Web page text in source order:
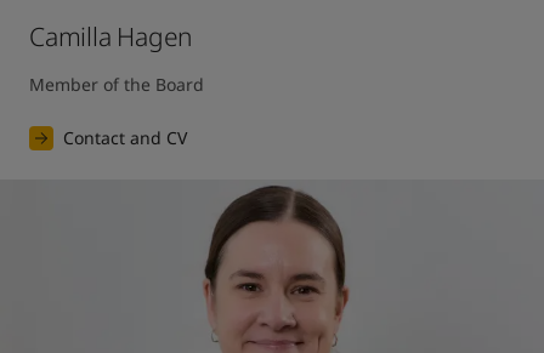
Camilla Hagen
Member of the Board
Contact and CV